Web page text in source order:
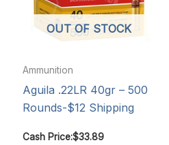
OUT OF STOCK
Ammunition
Aguila .22LR 40gr – 500
Rounds-$12 Shipping
Cash Price:$33.89